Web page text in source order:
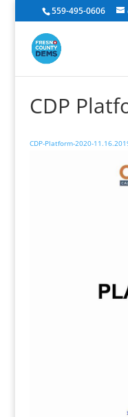
559-495-0606
CDP
CDP-Platform-2020-